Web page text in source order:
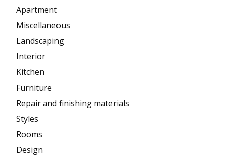
Apartment
Miscellaneous
Landscaping
Interior
Kitchen
Furniture
Repair and finishing materials
Styles
Rooms
Design